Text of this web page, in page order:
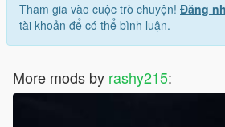
Tham gia vào cuộc trò chuyện! Đăng
tài khoản để có thể bình luận.
More mods by rashy215: